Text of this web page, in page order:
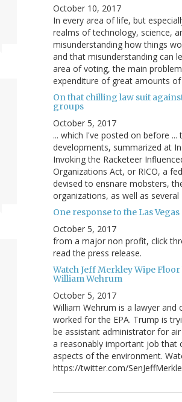
October 10, 2017
In every area of life, but
realms of technology, science,
misunderstanding how things
and that misunderstanding can
area of voting, the main
expenditure of great amounts
On that chilling law suit
groups
October 5, 2017
... which I've posted on before ...
developments, summarized at
Invoking the Racketeer
Organizations Act, or RICO, a
devised to ensnare mobsters,
organizations, as well as
One response to the Las
October 5, 2017
from a major non profit, click
read the press release.
Watch Jeff Merkley Wipe
William Wehrum
October 5, 2017
William Wehrum is a lawyer and
worked for the EPA. Trump is
be assistant administrator for
a reasonably important job that
aspects of the environment.
https://twitter.com/